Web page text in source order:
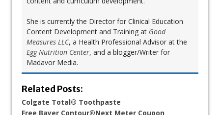
She is currently the Director for Clinical Education
Content Development and Training at Good
Measures LLC, a Health Professional Advisor at the
Egg Nutrition Center, and a blogger/Writer for
Madavor Media.
Related Posts:
Colgate Total® Toothpaste
Free Bayer Contour®Next Meter Coupon